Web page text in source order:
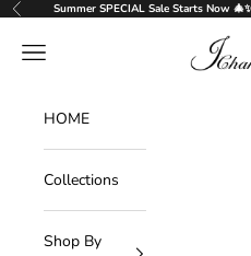
Skip to content
PreviousSummer SPECIAL Sale Starts Now
J-
Navigation menu
HOME
Collections
Shop By